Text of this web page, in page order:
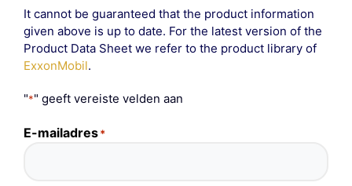
It cannot be guaranteed that the product information
given above is up to date. For the latest version of the
Product Data Sheet we refer to the product library of
ExxonMobil.
"*" geeft vereiste velden aan
E-mailadres*